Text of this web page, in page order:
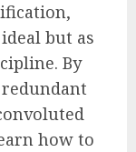
but as
By
how to